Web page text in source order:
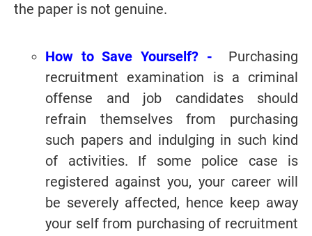
the paper is not genuine.
How to Save Yourself? -
Purchasing
recruitment examination is a criminal
offense and job candidates should
refrain themselves from purchasing
such papers and indulging in such kind
of activities. If some police case is
registered against you, your career will
be severely affected, hence keep away
your self from purchasing of recruitment